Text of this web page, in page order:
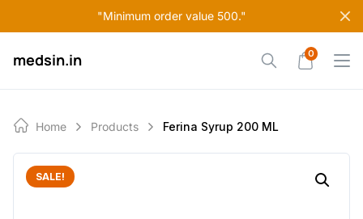
"Minimum order value 500."
to
medsin.in 0
Home Products Ferina Syrup 200 ML
SALE!